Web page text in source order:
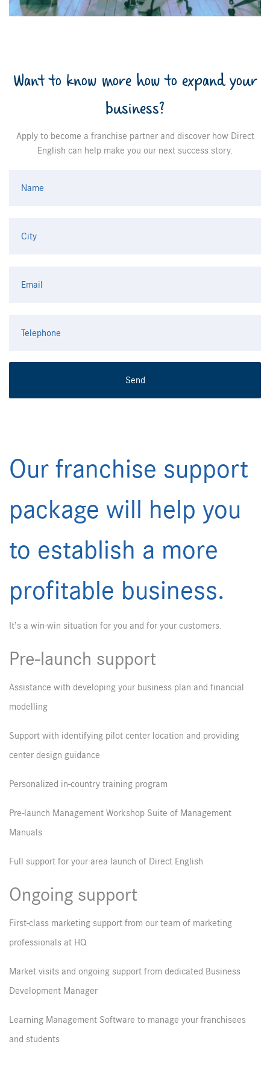
Want to know more how to expand your
business?
Apply to become a franchise partner and discover how Direct
English can help make you our next success story.
Our franchise support
package will help you
to establish a more
profitable business.
It’s a win-win situation for you and for your customers.
Pre-launch support
Assistance with developing your business plan and financial
modelling
Support with identifying pilot center location and providing
center design guidance
Personalized in-country training program
Pre-launch Management Workshop Suite of Management
Manuals
Full support for your area launch of Direct English
Ongoing support
First-class marketing support from our team of marketing
professionals at HQ
Market visits and ongoing support from dedicated Business
Development Manager
Learning Management Software to manage your franchisees
and students